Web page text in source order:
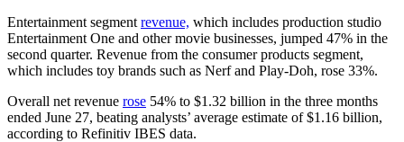
Entertainment segment revenue, which includes production studio
Entertainment One and other movie businesses, jumped 47% in the
second quarter. Revenue from the consumer products segment,
which includes toy brands such as Nerf and Play-Doh, rose 33%.
Overall net revenue rose 54% to $1.32 billion in the three months
ended June 27, beating analysts’ average estimate of $1.16 billion,
according to Refinitiv IBES data.